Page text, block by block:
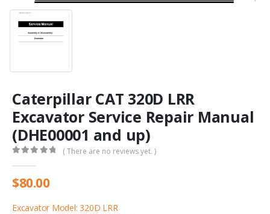
Caterpillar CAT 320D LRR
Excavator Service Repair Manual
(DHE00001 and up)
( There are no reviews yet. )
$80.00
Excavator Model: 320D LRR